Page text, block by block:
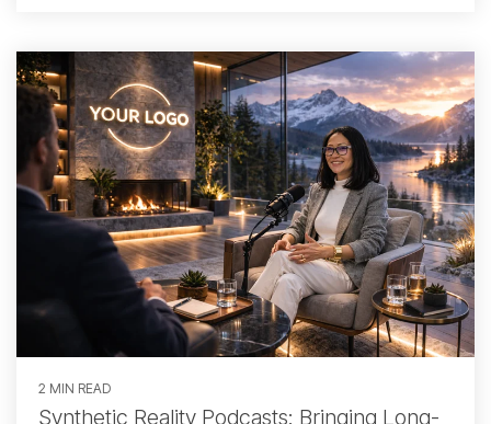
2 MIN READ
Synthetic Reality Podcasts: Bringing Long-